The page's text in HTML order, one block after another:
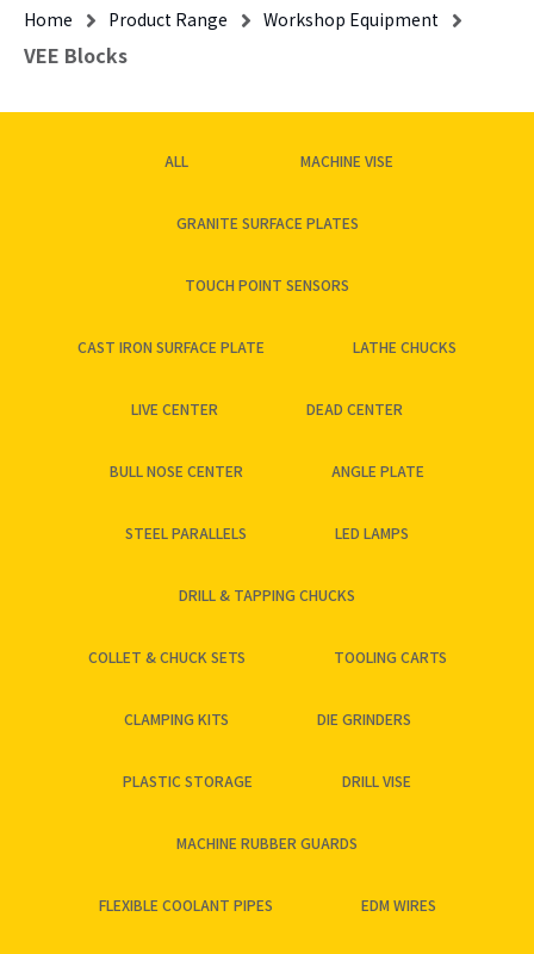
Home Product Range Workshop Equipment
VEE Blocks
ALL MACHINE VISE
GRANITE SURFACE PLATES
TOUCH POINT SENSORS
CAST IRON SURFACE PLATE LATHE CHUCKS
LIVE CENTER DEAD CENTER
BULL NOSE CENTER ANGLE PLATE
STEEL PARALLELS LED LAMPS
DRILL & TAPPING CHUCKS
COLLET & CHUCK SETS TOOLING CARTS
CLAMPING KITS DIE GRINDERS
PLASTIC STORAGE DRILL VISE
MACHINE RUBBER GUARDS
FLEXIBLE COOLANT PIPES EDM WIRES